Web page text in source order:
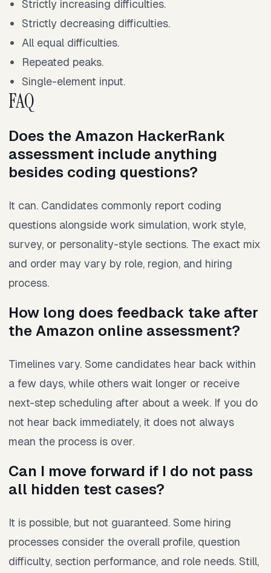
Strictly increasing difficulties.
Strictly decreasing difficulties.
All equal difficulties.
Repeated peaks.
Single-element input.
FAQ
Does the Amazon HackerRank
assessment include anything
besides coding questions?
It can. Candidates commonly report coding
questions alongside work simulation, work style,
survey, or personality-style sections. The exact mix
and order may vary by role, region, and hiring
process.
How long does feedback take after
the Amazon online assessment?
Timelines vary. Some candidates hear back within
a few days, while others wait longer or receive
next-step scheduling after about a week. If you do
not hear back immediately, it does not always
mean the process is over.
Can I move forward if I do not pass
all hidden test cases?
It is possible, but not guaranteed. Some hiring
processes consider the overall profile, question
difficulty, section performance, and role needs. Still,